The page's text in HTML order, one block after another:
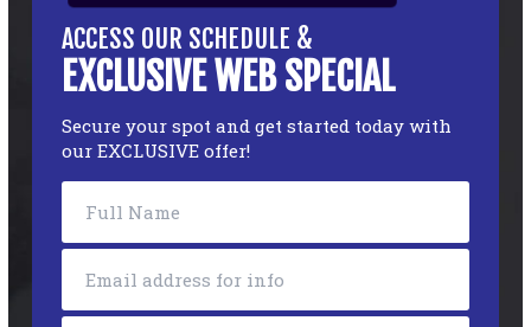
ACCESS OUR SCHEDULE &
EXCLUSIVE WEB SPECIAL
Secure your spot and get started today with
our EXCLUSIVE offer!